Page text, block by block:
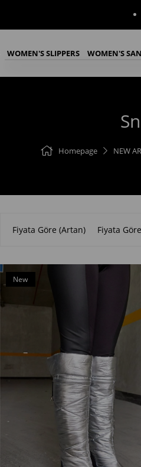
WOMEN'S SLIPPERS WOMEN'S
Homepage NEW
Fiyata Göre (Artan) Fiyata
New